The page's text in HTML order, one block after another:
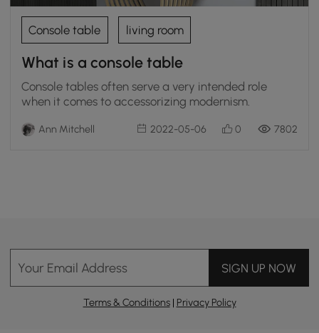
Console table living room
What is a console table
Console tables often serve a very intended role
when it comes to accessorizing modernism.
Ann Mitchell 2022-05-06 0 7802
Your Email Address SIGN UP NOW
Terms & Conditions| Privacy Policy